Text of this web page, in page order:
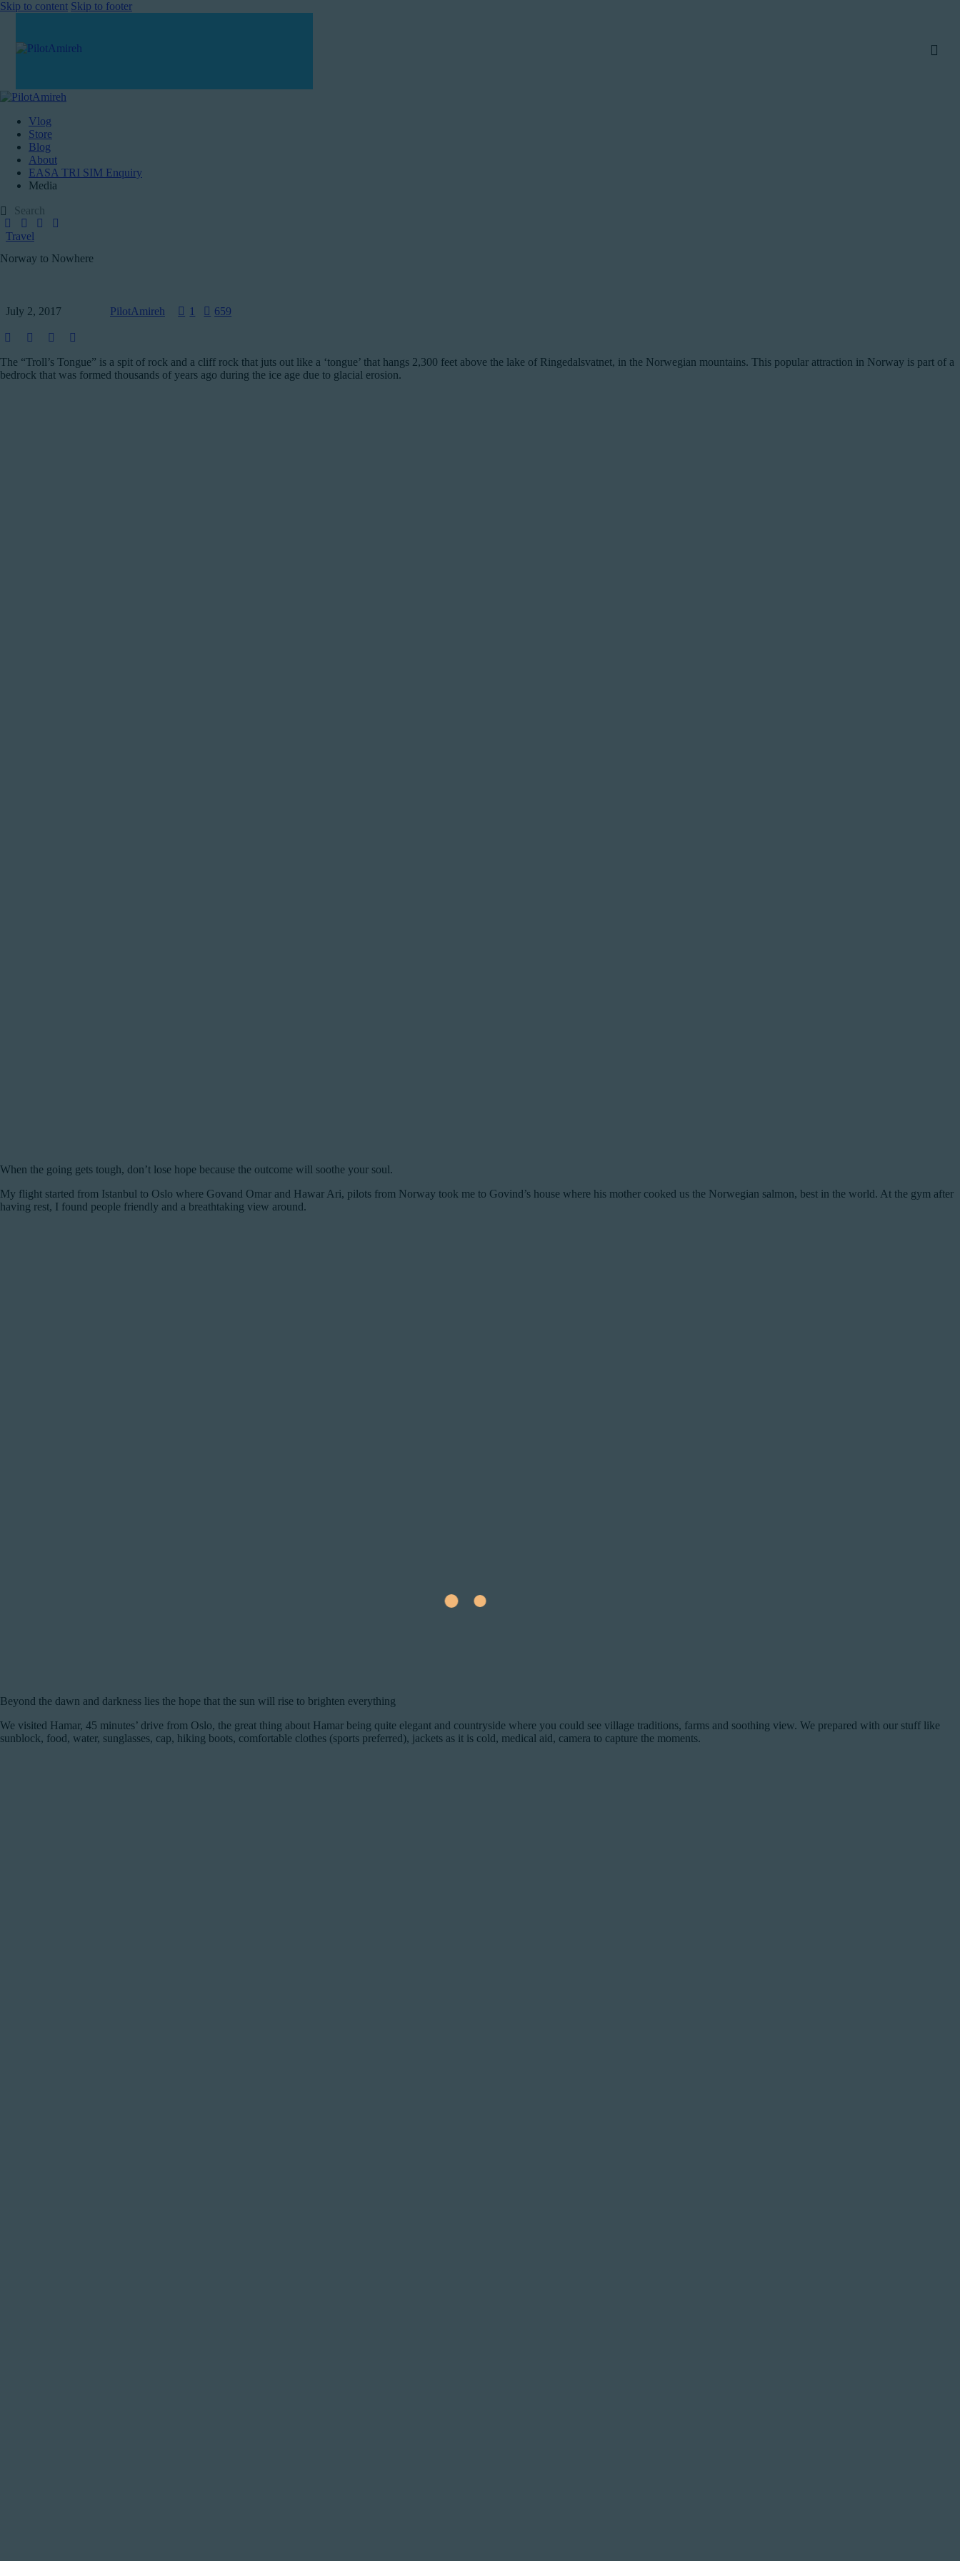
Skip to content Skip to footer
Vlog
Store
Blog
About
EASA TRI SIM Enquiry
Media
Travel
Norway to Nowhere
July 2, 2017 PilotAmireh 1 659
The “Troll’s Tongue” is a spit of rock and a cliff rock that juts out like a ‘tongue’ that hangs 2,300 feet above the lake of Ringedalsvatnet, in the Norwegian mountains. This popular attraction in Norway is part of a
bedrock that was formed thousands of years ago during the ice age due to glacial erosion.
When the going gets tough, don’t lose hope because the outcome will soothe your soul.
My flight started from Istanbul to Oslo where Govand Omar and Hawar Ari, pilots from Norway took me to Govind’s house where his mother cooked us the Norwegian salmon, best in the world. At the gym after
having rest, I found people friendly and a breathtaking view around.
Beyond the dawn and darkness lies the hope that the sun will rise to brighten everything
We visited Hamar, 45 minutes’ drive from Oslo, the great thing about Hamar being quite elegant and countryside where you could see village traditions, farms and soothing view. We prepared with our stuff like
sunblock, food, water, sunglasses, cap, hiking boots, comfortable clothes (sports preferred), jackets as it is cold, medical aid, camera to capture the moments.